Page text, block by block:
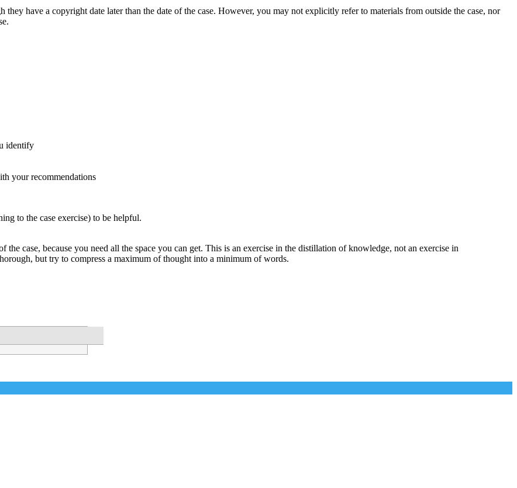
they have a copyright date later than the date of the case. However, you may not explicitly refer to materials from outside the case, nor
identify
your recommendations
to the case exercise) to be helpful.
case, because you need all the space you can get. This is an exercise in the distillation of knowledge, not an exercise in
but try to compress a maximum of thought into a minimum of words.